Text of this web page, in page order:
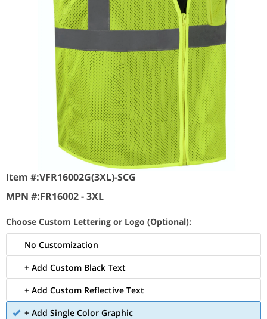
Item #:VFR16002G(3XL)-SCG
MPN #:FR16002 - 3XL
Choose Custom Lettering or Logo (Optional):
No Customization
+ Add Custom Black Text
+ Add Custom Reflective Text
+ Add Single Color Graphic